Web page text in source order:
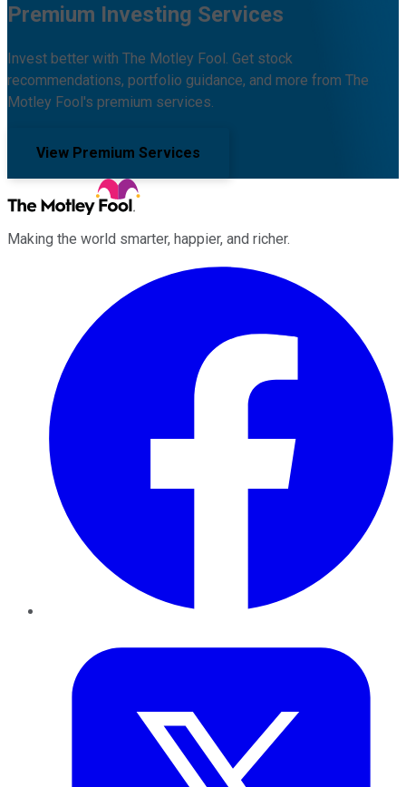
Premium Investing Services
Invest better with The Motley Fool. Get stock
recommendations, portfolio guidance, and more from The
Motley Fool's premium services.
View Premium Services
Making the world smarter, happier, and richer.